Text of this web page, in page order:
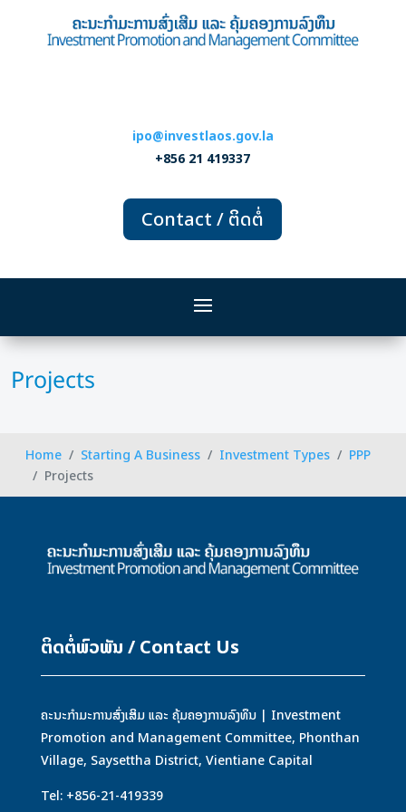
ipo@investlaos.gov.la
+856 21 419337
Contact / ຕິດຕໍ່
Projects
Home Starting A Business Investment Types
PPP
Projects
ຕິດຕໍ່ພົວພັນ / Contact Us
ຄະນະກຳມະການສົ່ງເສິມ ແລະ ຄຸ້ມຄອງການລົງທຶນ | Investment
Promotion and Management Committee, Phonthan
Village, Saysettha District, Vientiane Capital
Tel: +856-21-419339